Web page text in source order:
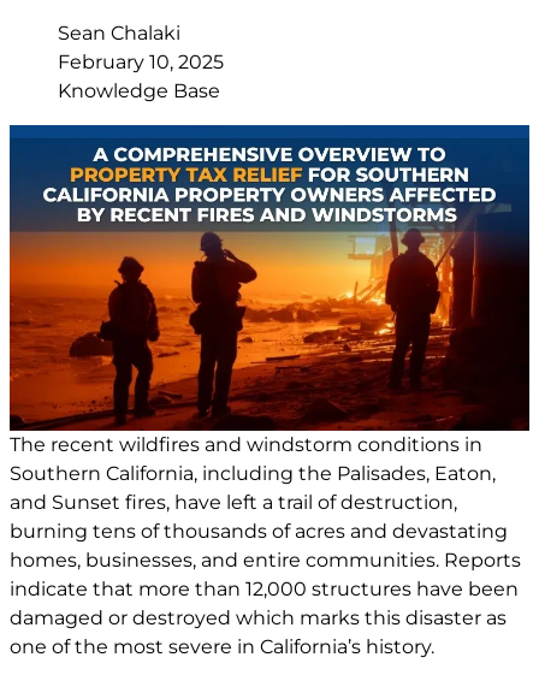
Sean Chalaki
February 10, 2025
Knowledge Base
The recent wildfires and windstorm conditions in
Southern California, including the Palisades, Eaton,
and Sunset fires, have left a trail of destruction,
burning tens of thousands of acres and devastating
homes, businesses, and entire communities. Reports
indicate that more than 12,000 structures have been
damaged or destroyed which marks this disaster as
one of the most severe in California’s history.